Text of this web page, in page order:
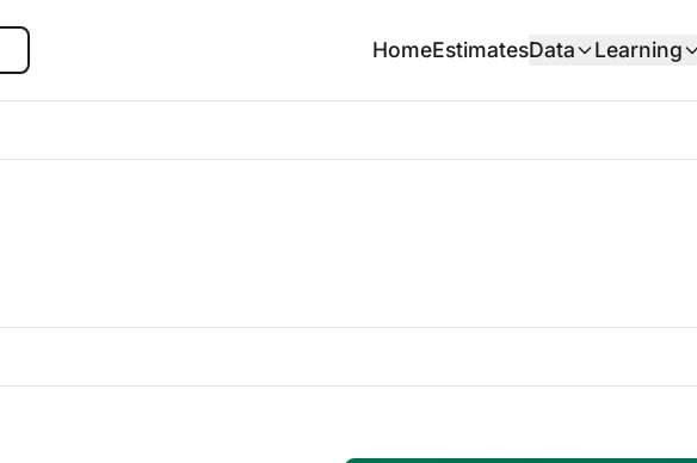
Search
HomeEstimatesData Learning